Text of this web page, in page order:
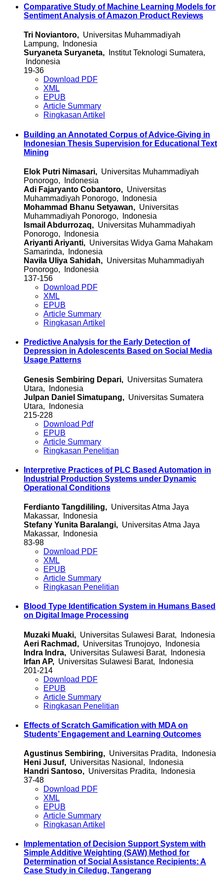
Comparative Study of Machine Learning Models for
Sentiment Analysis of Amazon Product Reviews
Tri Noviantoro, Universitas Muhammadiyah
Lampung, Indonesia
Suryaneta Suryaneta, Institut Teknologi Sumatera,
Indonesia
19-36
Download PDF
XML
EPUB
Article Summary
Ringkasan Artikel
Building an Annotated Corpus of Advice-Giving in
Indonesian Thesis Supervision for Educational Text
Mining
Elok Putri Nimasari, Universitas Muhammadiyah
Ponorogo, Indonesia
Adi Fajaryanto Cobantoro, Universitas
Muhammadiyah Ponorogo, Indonesia
Mohammad Bhanu Setyawan, Universitas
Muhammadiyah Ponorogo, Indonesia
Ismail Abdurrozaq, Universitas Muhammadiyah
Ponorogo, Indonesia
Ariyanti Ariyanti, Universitas Widya Gama Mahakam
Samarinda, Indonesia
Navila Uliya Sahidah, Universitas Muhammadiyah
Ponorogo, Indonesia
137-156
Download PDF
XML
EPUB
Article Summary
Ringkasan Artikel
Predictive Analysis for the Early Detection of
Depression in Adolescents Based on Social Media
Usage Patterns
Genesis Sembiring Depari, Universitas Sumatera
Utara, Indonesia
Julpan Daniel Simatupang, Universitas Sumatera
Utara, Indonesia
215-228
Download Pdf
EPUB
Article Summary
Ringkasan Penelitian
Interpretive Practices of PLC Based Automation in
Industrial Production Systems under Dynamic
Operational Conditions
Ferdianto Tangdililing, Universitas Atma Jaya
Makassar, Indonesia
Stefany Yunita Baralangi, Universitas Atma Jaya
Makassar, Indonesia
83-98
Download PDF
XML
EPUB
Article Summary
Ringkasan Penelitian
Blood Type Identification System in Humans Based
on Digital Image Processing
Muzaki Muaki, Universitas Sulawesi Barat, Indonesia
Aeri Rachmad, Universitas Trunojoyo, Indonesia
Indra Indra, Universitas Sulawesi Barat, Indonesia
Irfan AP, Universitas Sulawesi Barat, Indonesia
201-214
Download PDF
EPUB
Article Summary
Ringkasan Penelitian
Effects of Scratch Gamification with MDA on
Students’ Engagement and Learning Outcomes
Agustinus Sembiring, Universitas Pradita, Indonesia
Heni Jusuf, Universitas Nasional, Indonesia
Handri Santoso, Universitas Pradita, Indonesia
37-48
Download PDF
XML
EPUB
Article Summary
Ringkasan Artikel
Implementation of Decision Support System with
Simple Additive Weighting (SAW) Method for
Determination of Social Assistance Recipients: A
Case Study in Ciledug, Tangerang